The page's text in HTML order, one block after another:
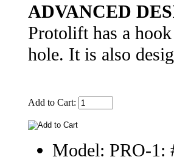
ADVANCED
Protolift has a
hole. It is also
Add to Cart:
Model: PRO-1: